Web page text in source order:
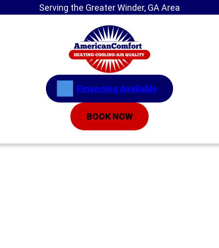
Serving the Greater Winder, GA Area
Financing Available
BOOK NOW